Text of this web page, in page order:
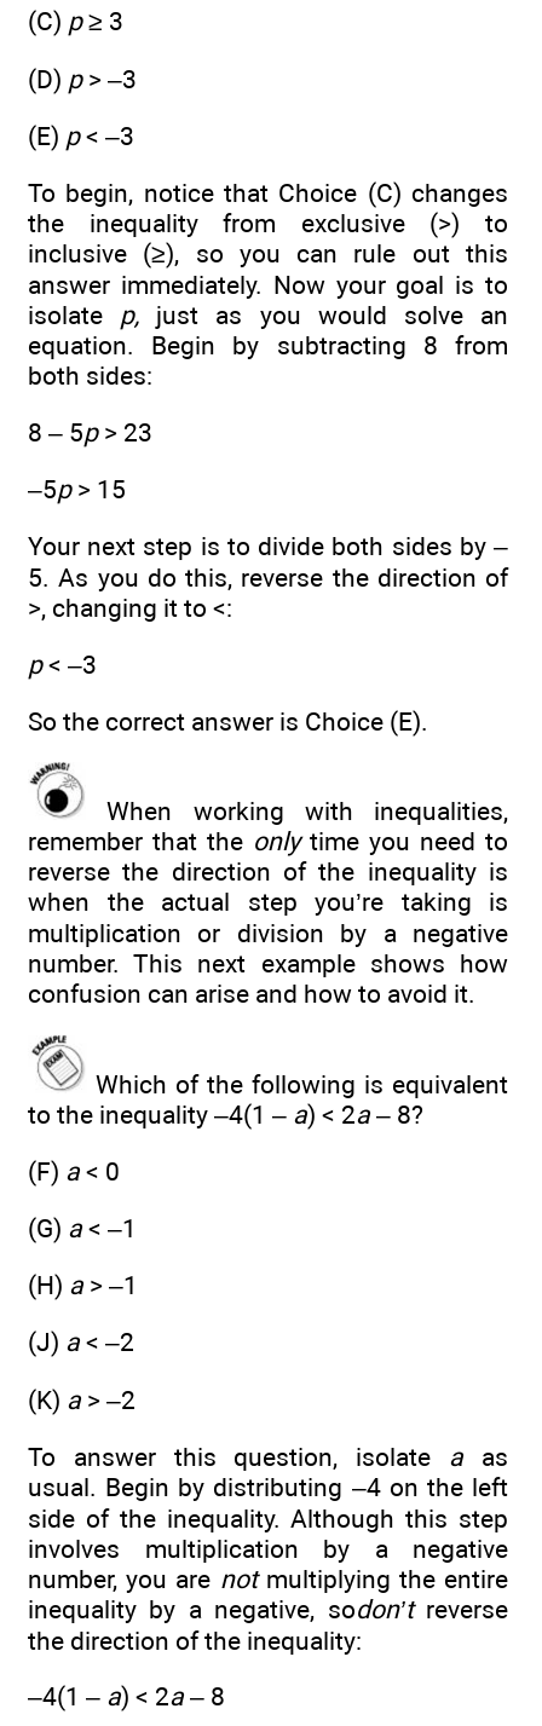
(C) p≥ 3
(D) p> –3
(E) p< –3
To begin, notice that Choice (C) changes
the inequality from exclusive (>) to
inclusive (≥), so you can rule out this
answer immediately. Now your goal is to
isolate p, just as you would solve an
equation. Begin by subtracting 8 from
both sides:
8 – 5p> 23
–5p> 15
Your next step is to divide both sides by –
5. As you do this, reverse the direction of
>, changing it to <:
p< –3
So the correct answer is Choice (E).
When working with inequalities,
remember that the only time you need to
reverse the direction of the inequality is
when the actual step you’re taking is
multiplication or division by a negative
number. This next example shows how
confusion can arise and how to avoid it.
Which of the following is equivalent
to the inequality –4(1 – a) < 2a – 8?
(F) a < 0
(G) a < –1
(H) a > –1
(J) a < –2
(K) a > –2
To answer this question, isolate a as
usual. Begin by distributing –4 on the left
side of the inequality. Although this step
involves multiplication by a negative
number, you are notmultiplying the entire
inequality by a negative, sodon’treverse
the direction of the inequality:
–4(1 – a) < 2a – 8